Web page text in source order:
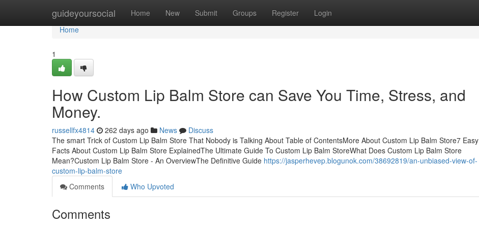
guideyoursocial Home New Submit Groups Register Login
Home
Home
1
How Custom Lip Balm Store can Save You Time, Stress, and
Money.
russellfx4814 262 days ago News
Discuss
The smart Trick of Custom Lip Balm Store That Nobody is Talking About Table of ContentsMore About Custom Lip Balm Store7 Easy
Facts About Custom Lip Balm Store ExplainedThe Ultimate Guide To Custom Lip Balm StoreWhat Does Custom Lip Balm Store
Mean?Custom Lip Balm Store - An OverviewThe Definitive Guide https://jasperhevep.blogunok.com/38692819/an-unbiased-view-of-
custom-lip-balm-store
Comments
Who Upvoted
Comments